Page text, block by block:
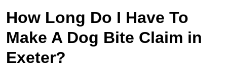
How Long Do I Have To
Make A Dog Bite Claim in
Exeter?